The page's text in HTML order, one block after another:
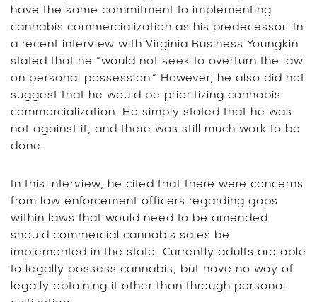
have the same commitment to implementing
cannabis commercialization as his predecessor. In
a recent interview with Virginia Business Youngkin
stated that he “would not seek to overturn the law
on personal possession.” However, he also did not
suggest that he would be prioritizing cannabis
commercialization. He simply stated that he was
not against it, and there was still much work to be
done.
In this interview, he cited that there were concerns
from law enforcement officers regarding gaps
within laws that would need to be amended
should commercial cannabis sales be
implemented in the state. Currently adults are able
to legally possess cannabis, but have no way of
legally obtaining it other than through personal